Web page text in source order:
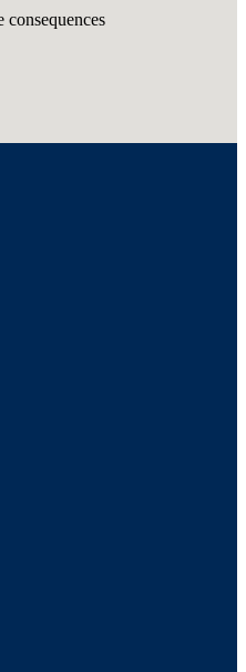
consequences